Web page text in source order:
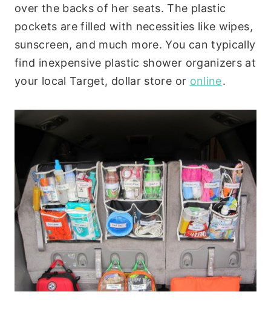
over the backs of her seats. The plastic
pockets are filled with necessities like wipes,
sunscreen, and much more. You can typically
find inexpensive plastic shower organizers at
your local Target, dollar store or online.